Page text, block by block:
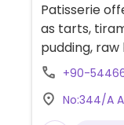
Patisserie
as tarts,
pudding,
free+90-
No:344/A